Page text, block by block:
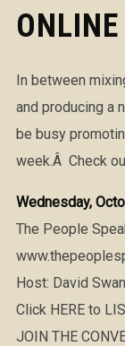
ONLINE
In between
and producing a
be busy
week.Â Check
Wednesday,
The People
Host: David
Click HERE to
JOIN THE